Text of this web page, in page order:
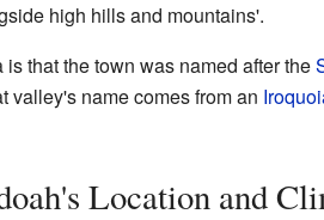
high hills and mountains'.
is that the town was named after the
valley's name comes from an
Location and